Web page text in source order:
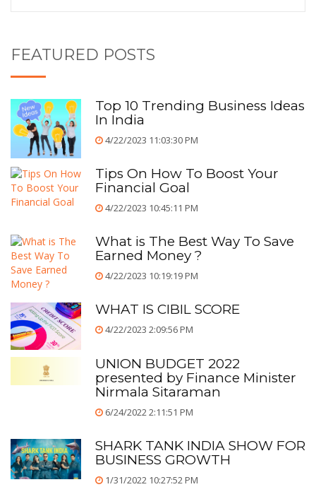
FEATURED POSTS
Top 10 Trending Business Ideas
In India
4/22/2023 11:03:30 PM
Tips On How To Boost Your
Financial Goal
4/22/2023 10:45:11 PM
What is The Best Way To Save
Earned Money ?
4/22/2023 10:19:19 PM
WHAT IS CIBIL SCORE
4/22/2023 2:09:56 PM
UNION BUDGET 2022
presented by Finance Minister
Nirmala Sitaraman
6/24/2022 2:11:51 PM
SHARK TANK INDIA SHOW FOR
BUSINESS GROWTH
1/31/2022 10:27:52 PM